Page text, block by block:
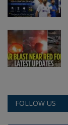
FOLLOW US